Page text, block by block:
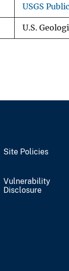
USGS
U.S.
Site Policies
Vulnerability
Disclosure